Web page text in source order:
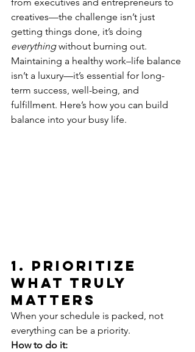
creatives—the challenge isn’t just
getting things done, it’s doing
everything without burning out.
Maintaining a healthy work–life balance
isn’t a luxury—it’s essential for long-
term success, well-being, and
fulfillment. Here’s how you can build
balance into your busy life.
1. Prioritize
What Truly
Matters
When your schedule is packed, not
everything can be a priority.
How to do it: